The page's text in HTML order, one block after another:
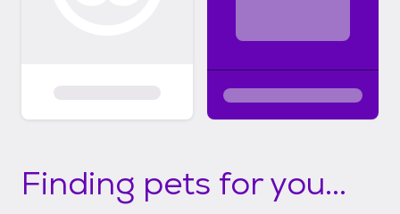
Finding pets for you...